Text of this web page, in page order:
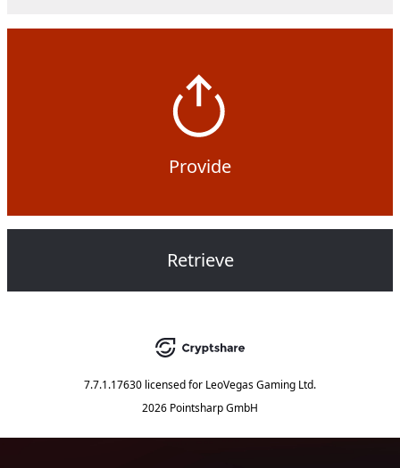
Provide
Retrieve
7.7.1.17630 licensed for LeoVegas Gaming Ltd.
2026 Pointsharp GmbH